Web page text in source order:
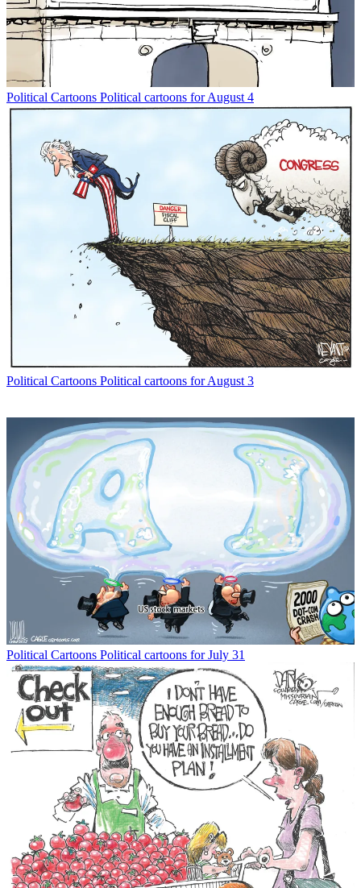
Political Cartoons Political cartoons for August 4
Political Cartoons Political cartoons for August 3
Political Cartoons Political cartoons for July 31